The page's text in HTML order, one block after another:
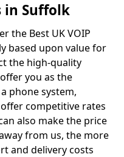
in Suffolk
the Best UK VOIP
based upon value for
the high-quality
you as the
phone system,
competitive rates
also make the price
from us, the more
and delivery costs